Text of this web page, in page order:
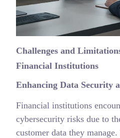
Challenges and
Financial Institutions
Enhancing Data Security
Financial institutions
cybersecurity risks due to
customer data they